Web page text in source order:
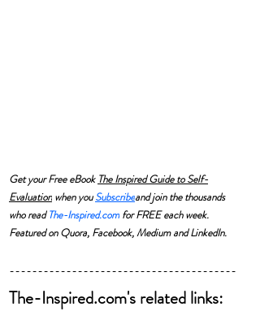
Get your Free eBook The Inspired Guide to Self-
Evaluation when you Subscribeand join the thousands
who read The-Inspired.com for FREE each week.
Featured on Quora, Facebook, Medium and LinkedIn.
----------------------------------------
The-Inspired.com's related links: